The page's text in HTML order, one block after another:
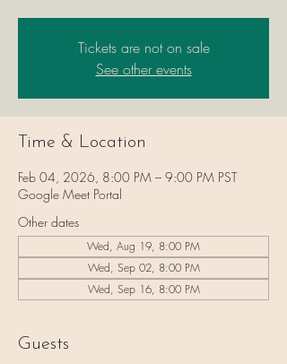
Tickets are not on sale
See other events
Time & Location
Feb 04, 2026, 8:00 PM – 9:00 PM PST
Google Meet Portal
Other dates
Wed, Aug 19, 8:00 PM
Wed, Sep 02, 8:00 PM
Wed, Sep 16, 8:00 PM
Guests